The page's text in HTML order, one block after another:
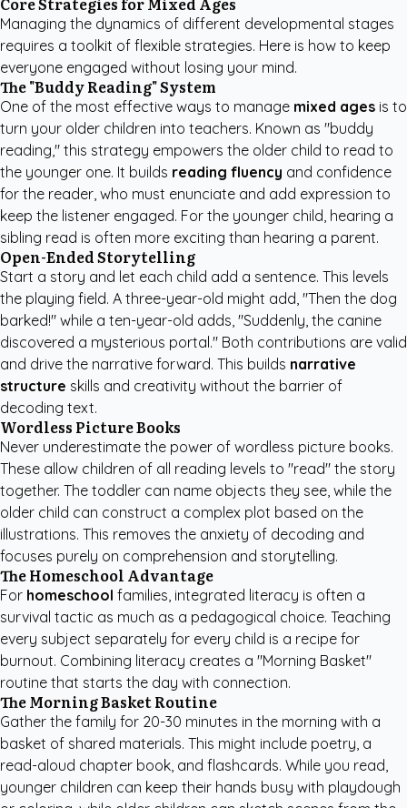
Managing the dynamics of different developmental stages
requires a toolkit of flexible strategies. Here is how to keep
everyone engaged without losing your mind.
The "Buddy Reading" System
One of the most effective ways to manage mixed ages is to
turn your older children into teachers. Known as "buddy
reading," this strategy empowers the older child to read to
the younger one. It builds reading fluency and confidence
for the reader, who must enunciate and add expression to
keep the listener engaged. For the younger child, hearing a
sibling read is often more exciting than hearing a parent.
Open-Ended Storytelling
Start a story and let each child add a sentence. This levels
the playing field. A three-year-old might add, "Then the dog
barked!" while a ten-year-old adds, "Suddenly, the canine
discovered a mysterious portal." Both contributions are valid
and drive the narrative forward. This builds narrative
structure skills and creativity without the barrier of
decoding text.
Wordless Picture Books
Never underestimate the power of wordless picture books.
These allow children of all reading levels to "read" the story
together. The toddler can name objects they see, while the
older child can construct a complex plot based on the
illustrations. This removes the anxiety of decoding and
focuses purely on comprehension and storytelling.
The Homeschool Advantage
For homeschool families, integrated literacy is often a
survival tactic as much as a pedagogical choice. Teaching
every subject separately for every child is a recipe for
burnout. Combining literacy creates a "Morning Basket"
routine that starts the day with connection.
The Morning Basket Routine
Gather the family for 20-30 minutes in the morning with a
basket of shared materials. This might include poetry, a
read-aloud chapter book, and flashcards. While you read,
younger children can keep their hands busy with playdough